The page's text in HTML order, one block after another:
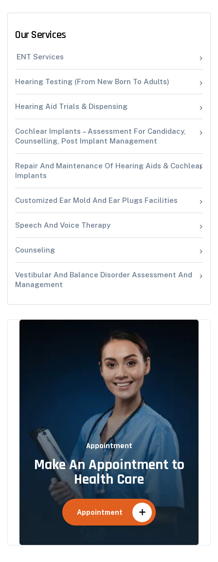
Our Services
ENT Services
Hearing Testing (From New Born To Adults)
Hearing Aid Trials & Dispensing
Cochlear Implants – Assessment For Candidacy,
Counselling, Post Implant Management
Repair And Maintenance Of Hearing Aids & Cochlear
Implants
Customized Ear Mold And Ear Plugs Facilities
Speech And Voice Therapy
Counseling
Vestibular And Balance Disorder Assessment And
Management
Appointment
Make An Appointment to
Health Care
Appointment